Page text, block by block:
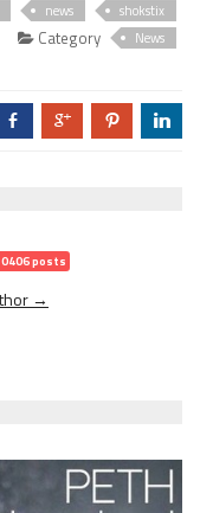
news shokstix
Category News
b c d j
posts
→